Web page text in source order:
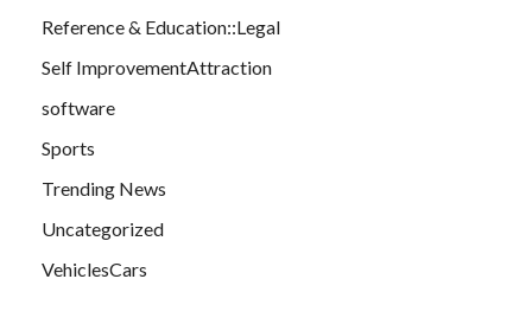
Reference & Education::Legal
Self ImprovementAttraction
software
Sports
Trending News
Uncategorized
VehiclesCars